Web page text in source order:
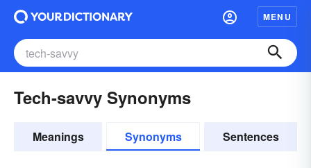
MENU
Tech-savvy Synonyms
Meanings Synonyms Sentences